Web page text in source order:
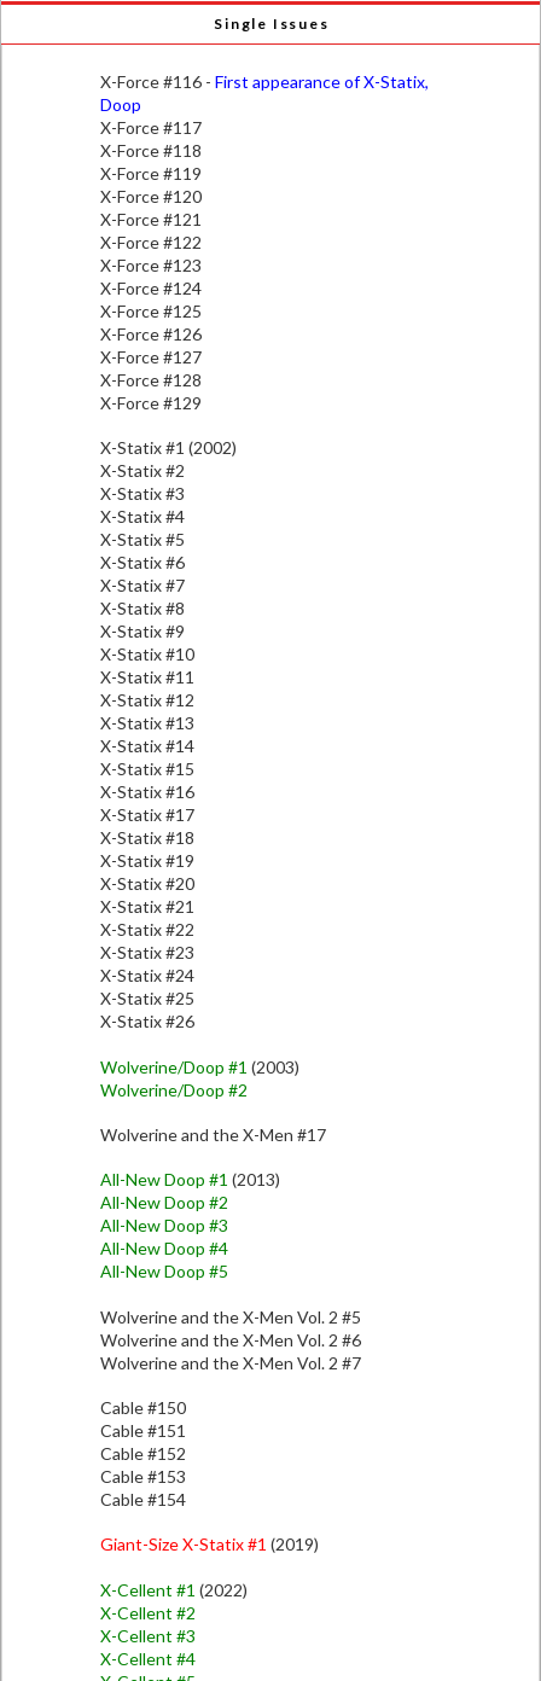
Single Issues
X-Force #116 - First appearance of X-Statix,
Doop
X-Force #117
X-Force #118
X-Force #119
X-Force #120
X-Force #121
X-Force #122
X-Force #123
X-Force #124
X-Force #125
X-Force #126
X-Force #127
X-Force #128
X-Force #129
X-Statix #1 (2002)
X-Statix #2
X-Statix #3
X-Statix #4
X-Statix #5
X-Statix #6
X-Statix #7
X-Statix #8
X-Statix #9
X-Statix #10
X-Statix #11
X-Statix #12
X-Statix #13
X-Statix #14
X-Statix #15
X-Statix #16
X-Statix #17
X-Statix #18
X-Statix #19
X-Statix #20
X-Statix #21
X-Statix #22
X-Statix #23
X-Statix #24
X-Statix #25
X-Statix #26
Wolverine/Doop #1 (2003)
Wolverine/Doop #2
Wolverine and the X-Men #17
All-New Doop #1 (2013)
All-New Doop #2
All-New Doop #3
All-New Doop #4
All-New Doop #5
Wolverine and the X-Men Vol. 2 #5
Wolverine and the X-Men Vol. 2 #6
Wolverine and the X-Men Vol. 2 #7
Cable #150
Cable #151
Cable #152
Cable #153
Cable #154
Giant-Size X-Statix #1 (2019)
X-Cellent #1 (2022)
X-Cellent #2
X-Cellent #3
X-Cellent #4